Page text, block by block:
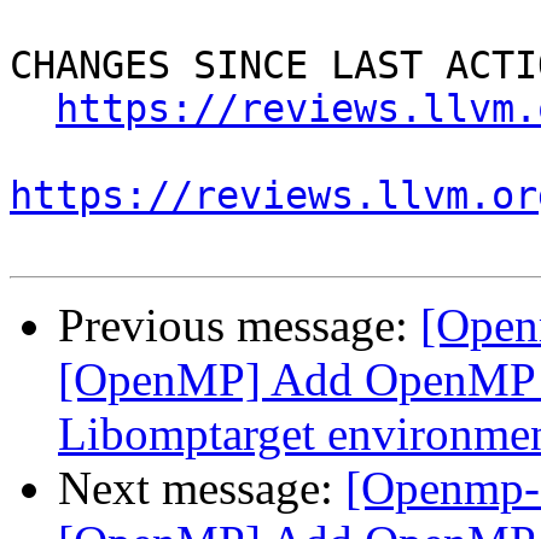
CHANGES SINCE LAST
https://
https://
Previous message:
[OpenMP] Add
Libomptarget
Next message: